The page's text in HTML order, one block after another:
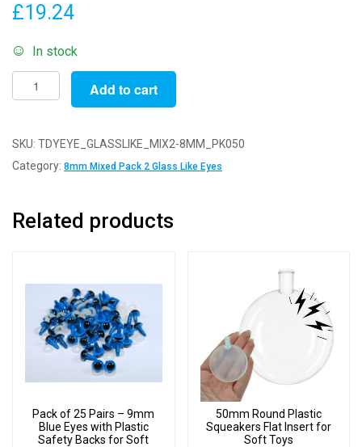
£19.24
In stock
Pack
of
Pairs
-
Pack
Like
Backs
Add to cart
SKU: TDYEYE_GLASSLIKE_MIX2-8MM_PK050
Category: 8mm Mixed Pack 2 Glass Like Eyes
Related products
Pack of 25 Pairs – 9mm
Blue Eyes with Plastic
Safety Backs for Soft
50mm Round Plastic
Squeakers Flat Insert for
Soft Toys